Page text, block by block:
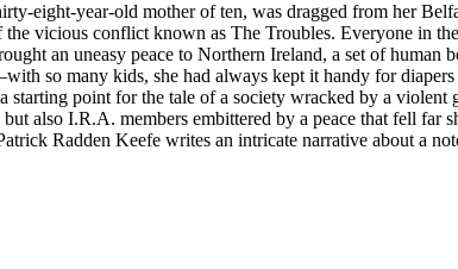
eight-year-old mother of ten, was dragged from her
the vicious conflict known as The Troubles. Everyone in
an uneasy peace to Northern Ireland, a set of
so many kids, she had always kept it handy for
starting point for the tale of a society wracked by a
also I.R.A. members embittered by a peace that fell
Radden Keefe writes an intricate narrative about a